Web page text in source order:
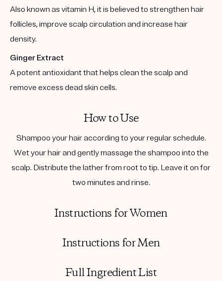
Also known as vitamin H, it is believed to strengthen hair
follicles, improve scalp circulation and increase hair
density.
Ginger Extract
A potent antioxidant that helps clean the scalp and
remove excess dead skin cells.
How to Use
Shampoo your hair according to your regular schedule.
Wet your hair and gently massage the shampoo into the
scalp. Distribute the lather from root to tip. Leave it on for
two minutes and rinse.
Instructions for Women
Instructions for Men
Full Ingredient List